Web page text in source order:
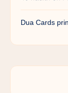
Dua Cards